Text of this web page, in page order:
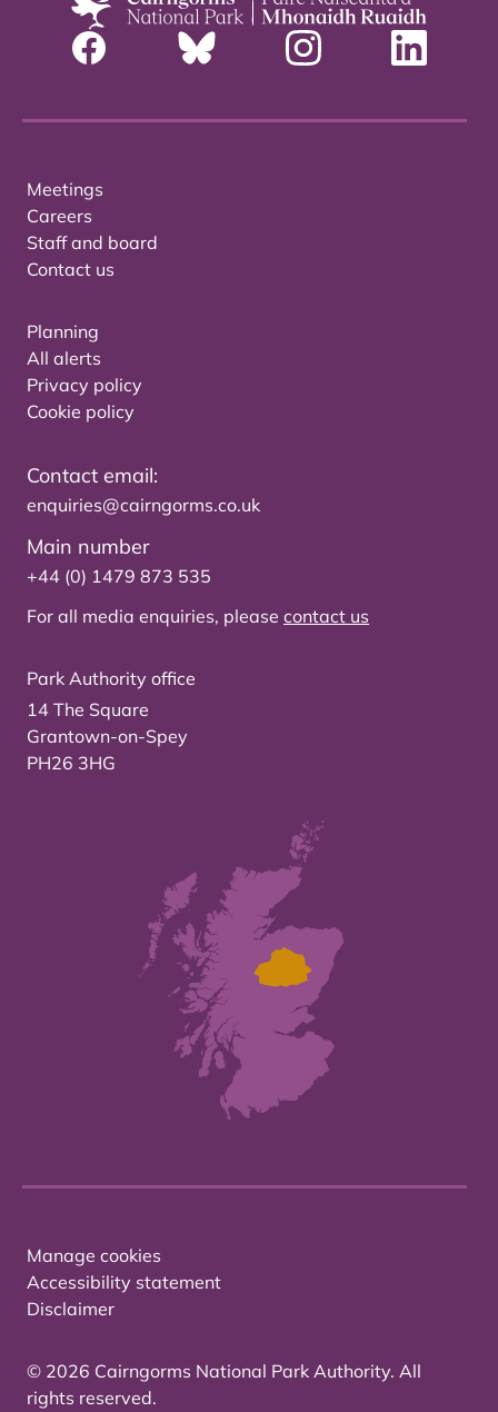
Meetings
Careers
Staff and board
Contact us
Planning
All alerts
Privacy policy
Cookie policy
Contact email:
enquiries@cairngorms.co.uk
Main number
+44 (0) 1479 873 535
For all media enquiries, please contact us
Park Authority office
14 The Square
Grantown-on-Spey
PH26 3HG
Manage cookies
Accessibility statement
Disclaimer
© 2026 Cairngorms National Park Authority. All
rights reserved.